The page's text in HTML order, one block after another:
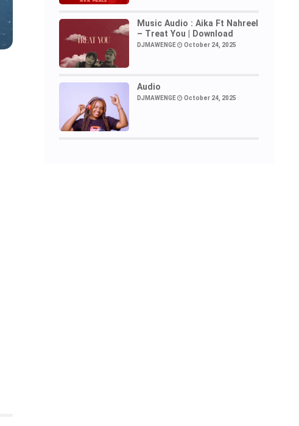
Music Audio : Aika Ft Nahreel
– Treat You | Download
DJMAWENGE October 24, 2025
Audio
DJMAWENGE October 24, 2025